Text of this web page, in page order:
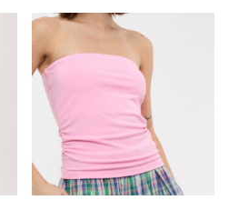
has
multiple
variants.
The
options
chosen
on